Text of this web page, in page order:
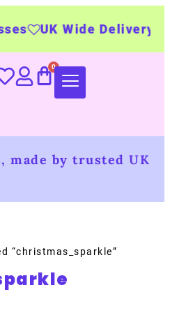
UK Wide Delivery
made by trusted UK
“christmas_sparkle”